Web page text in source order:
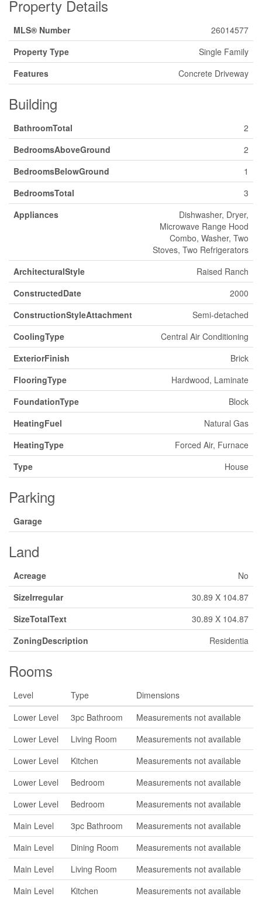
Property Details
MLS® Number
26014577
Property Type
Single Family
Features
Concrete Driveway
Building
BathroomTotal
2
BedroomsAboveGround
2
BedroomsBelowGround
1
BedroomsTotal
3
Appliances
Dishwasher, Dryer,
Microwave Range Hood
Combo, Washer, Two
Stoves, Two Refrigerators
ArchitecturalStyle
Raised Ranch
ConstructedDate
2000
ConstructionStyleAttachment
Semi-detached
CoolingType
Central Air Conditioning
ExteriorFinish
Brick
FlooringType
Hardwood, Laminate
FoundationType
Block
HeatingFuel
Natural Gas
HeatingType
Forced Air, Furnace
Type
House
Parking
Garage
Land
Acreage
No
SizeIrregular
30.89 X 104.87
SizeTotalText
30.89 X 104.87
ZoningDescription
Residentia
Rooms
Level Type
Dimensions
Lower Level
3pc Bathroom
Measurements not available
Lower Level
Living Room
Measurements not available
Lower Level
Kitchen
Measurements not available
Lower Level
Bedroom
Measurements not available
Lower Level
Bedroom
Measurements not available
Main Level
3pc Bathroom
Measurements not available
Main Level
Dining Room
Measurements not available
Main Level
Living Room
Measurements not available
Main Level
Kitchen Measurements not available